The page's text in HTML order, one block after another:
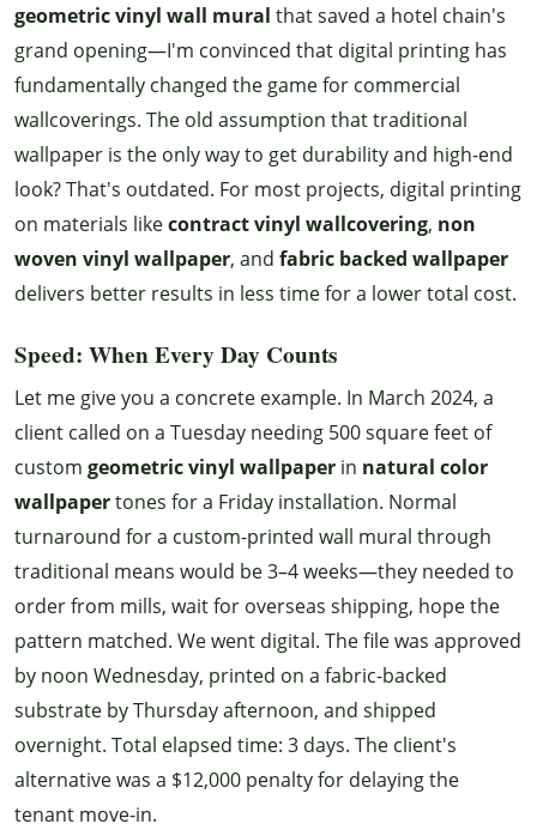
geometric vinyl wall mural that saved a hotel chain's
grand opening—I'm convinced that digital printing has
fundamentally changed the game for commercial
wallcoverings. The old assumption that traditional
wallpaper is the only way to get durability and high-end
look? That's outdated. For most projects, digital printing
on materials likecontract vinyl wallcovering, non
woven vinyl wallpaper, and fabric backed wallpaper
delivers better results in less time for a lower total cost.
Speed: When Every Day Counts
Let me give you a concrete example. In March 2024, a
client called on a Tuesday needing 500 square feet of
custom geometric vinyl wallpaper in natural color
wallpapertones for a Friday installation. Normal
turnaround for a custom-printed wall mural through
traditional means would be 3–4 weeks—they needed to
order from mills, wait for overseas shipping, hope the
pattern matched. We went digital. The file was approved
by noon Wednesday, printed on a fabric-backed
substrate by Thursday afternoon, and shipped
overnight. Total elapsed time: 3 days. The client's
alternative was a $12,000 penalty for delaying the
tenant move-in.